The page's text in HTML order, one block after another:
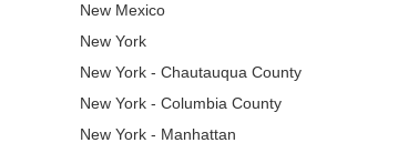
New Mexico
New York
New York - Chautauqua County
New York - Columbia County
New York - Manhattan